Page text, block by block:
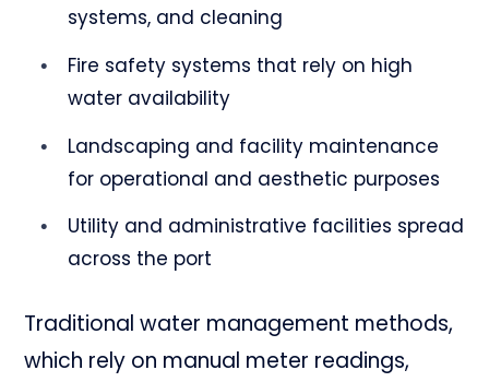
systems, and cleaning
Fire safety systems that rely on high
water availability
Landscaping and facility maintenance
for operational and aesthetic purposes
Utility and administrative facilities spread
across the port
Traditional water management methods,
which rely on manual meter readings,